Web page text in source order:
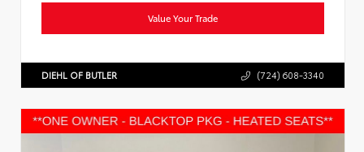
Value Your Trade
DIEHL OF BUTLER (724) 608-3340